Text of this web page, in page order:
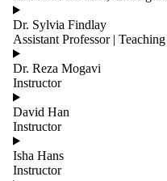
or more of:
Select All
All
Contacts
All Faculty
Cross-
Appointed
Faculty -
Systems
Design
Engineering
Dr. Sylvia Findlay
Assistant Professor |
Dr. Reza Mogavi
Instructor
David Han
Instructor
Isha Hans
Instructor